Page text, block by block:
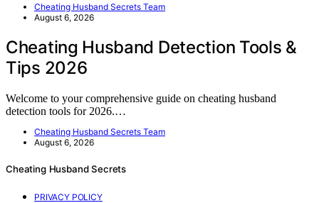
Cheating Husband Secrets Team
August 6, 2026
Cheating Husband Detection Tools &
Tips 2026
Welcome to your comprehensive guide on cheating husband
detection tools for 2026.…
Cheating Husband Secrets Team
August 6, 2026
Cheating Husband Secrets
PRIVACY POLICY